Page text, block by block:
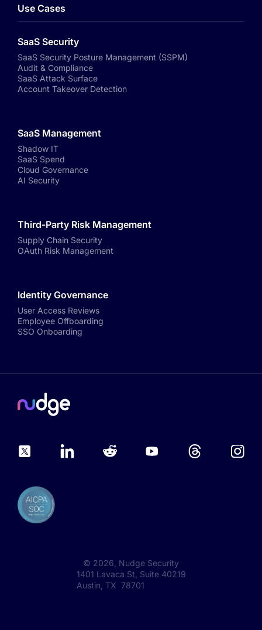
Use Cases
SaaS Security
SaaS Security Posture Management (SSPM)
Audit & Compliance
SaaS Attack Surface
Account Takeover Detection
SaaS Management
Shadow IT
SaaS Spend
Cloud Governance
AI Security
Third-Party Risk Management
Supply Chain Security
OAuth Risk Management
Identity Governance
User Access Reviews
Employee Offboarding
SSO Onboarding
© 2026 , Nudge Security
1401 Lavaca St, Suite 40219
Austin, TX 78701